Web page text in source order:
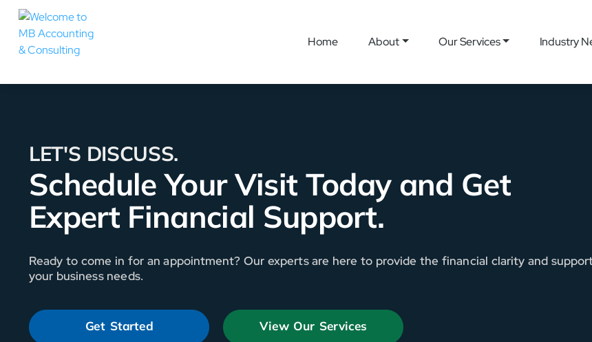
Home About Our Services Industry
LET'S DISCUSS.
Schedule Your Visit Today and Get
Expert Financial Support.
Ready to come in for an appointment? Our experts are here to provide the financial clarity and
your business needs.
Get Started View Our Services